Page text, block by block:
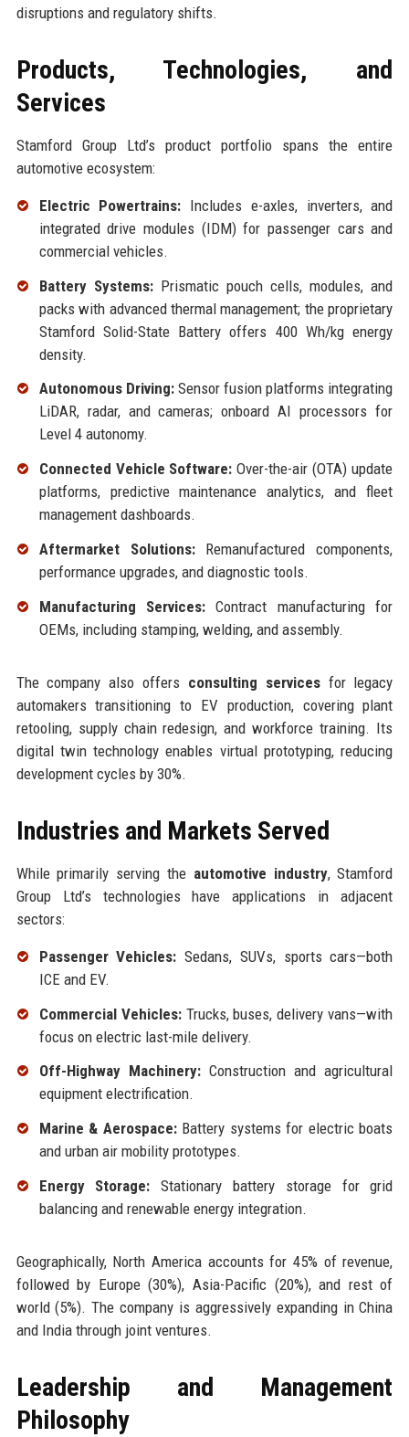
disruptions and regulatory shifts.
Products, Technologies, and
Services
Stamford Group Ltd’s product portfolio spans the entire
automotive ecosystem:
Electric Powertrains: Includes e-axles, inverters, and
integrated drive modules (IDM) for passenger cars and
commercial vehicles.
Battery Systems:Prismatic pouch cells, modules, and
packs with advanced thermal management; the proprietary
Stamford Solid-State Battery offers 400 Wh/kg energy
density.
Autonomous Driving:Sensor fusion platforms integrating
LiDAR, radar, and cameras; onboard AI processors for
Level 4 autonomy.
Connected Vehicle Software: Over-the-air (OTA) update
platforms, predictive maintenance analytics, and fleet
management dashboards.
Aftermarket Solutions:Remanufactured components,
performance upgrades, and diagnostic tools.
Manufacturing Services: Contract manufacturing for
OEMs, including stamping, welding, and assembly.
The company also offers consulting servicesfor legacy
automakers transitioning to EV production, covering plant
retooling, supply chain redesign, and workforce training. Its
digital twin technology enables virtual prototyping, reducing
development cycles by 30%.
Industries and Markets Served
While primarily serving the automotive industry, Stamford
Group Ltd’s technologies have applications in adjacent
sectors:
Passenger Vehicles: Sedans, SUVs, sports cars—both
ICE and EV.
Commercial Vehicles:Trucks, buses, delivery vans—with
focus on electric last-mile delivery.
Off-Highway Machinery:Construction and agricultural
equipment electrification.
Marine & Aerospace:Battery systems for electric boats
and urban air mobility prototypes.
Energy Storage: Stationary battery storage for grid
balancing and renewable energy integration.
Geographically, North America accounts for 45% of revenue,
followed by Europe (30%), Asia-Pacific (20%), and rest of
world (5%). The company is aggressively expanding in China
and India through joint ventures.
Leadership and Management
Philosophy